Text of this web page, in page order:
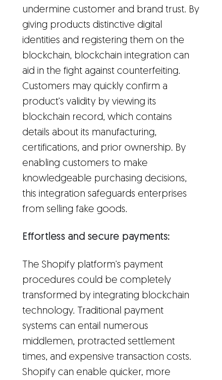
undermine customer and brand trust. By
giving products distinctive digital
identities and registering them on the
blockchain, blockchain integration can
aid in the fight against counterfeiting.
Customers may quickly confirm a
product's validity by viewing its
blockchain record, which contains
details about its manufacturing,
certifications, and prior ownership. By
enabling customers to make
knowledgeable purchasing decisions,
this integration safeguards enterprises
from selling fake goods.
Effortless and secure payments:
The Shopify platform's payment
procedures could be completely
transformed by integrating blockchain
technology. Traditional payment
systems can entail numerous
middlemen, protracted settlement
times, and expensive transaction costs.
Shopify can enable quicker, more